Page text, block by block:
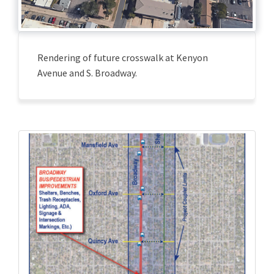
Rendering of future crosswalk at Kenyon
Avenue and S. Broadway.